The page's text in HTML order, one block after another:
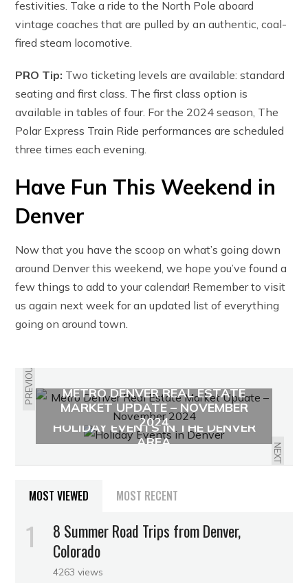
festivities. Take a ride to the North Pole aboard
vintage coaches that are pulled by an authentic, coal-
fired steam locomotive.
PRO Tip: Two ticketing levels are available: standard
seating and first class. The first class option is
available in tables of four. For the 2024 season, The
Polar Express Train Ride performances are scheduled
three times each evening.
Have Fun This Weekend in
Denver
Now that you have the scoop on what’s going down
around Denver this weekend, we hope you’ve found a
few things to add to your calendar! Remember to visit
us again next week for an updated list of everything
going on around town.
PREVIOUS
METRO DENVER REAL ESTATE
MARKET UPDATE – NOVEMBER
2024
NEXT
HOLIDAY EVENTS IN THE DENVER
AREA
MOST VIEWED MOST RECENT
8 Summer Road Trips from Denver,
Colorado
4263 views